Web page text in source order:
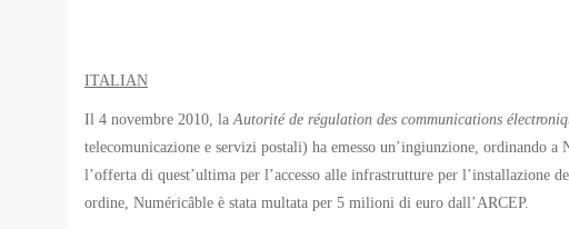
ITALIAN
Il 4 novembre 2010, laAutorité de régulation des communications
telecomunicazione e servizi postali) ha emesso un’ingiunzione, ordinando
l’offerta di quest’ultima per l’accesso alle infrastrutture per
ordine, Numéricâble è stata multata per 5 milioni di euro dall’ARCEP.